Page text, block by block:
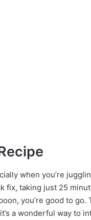
when you’re
fix, taking just 25
you’re good to go.
a wonderful way to